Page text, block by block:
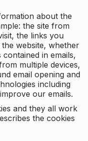
about the
the site from
the links you
website, whether
in emails,
multiple devices,
email opening and
including
our emails.
and they all work
the cookies